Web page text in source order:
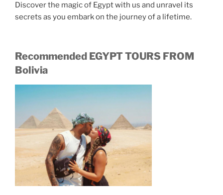
Discover the magic of Egypt with us and unravel its
secrets as you embark on the journey of a lifetime.
Recommended EGYPT TOURS FROM
Bolivia